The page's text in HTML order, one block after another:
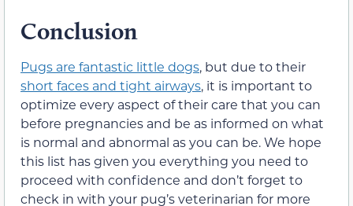
Conclusion
Pugs are fantastic little dogs, but due to their
short faces and tight airways, it is important to
optimize every aspect of their care that you can
before pregnancies and be as informed on what
is normal and abnormal as you can be. We hope
this list has given you everything you need to
proceed with confidence and don’t forget to
check in with your pug’s veterinarian for more